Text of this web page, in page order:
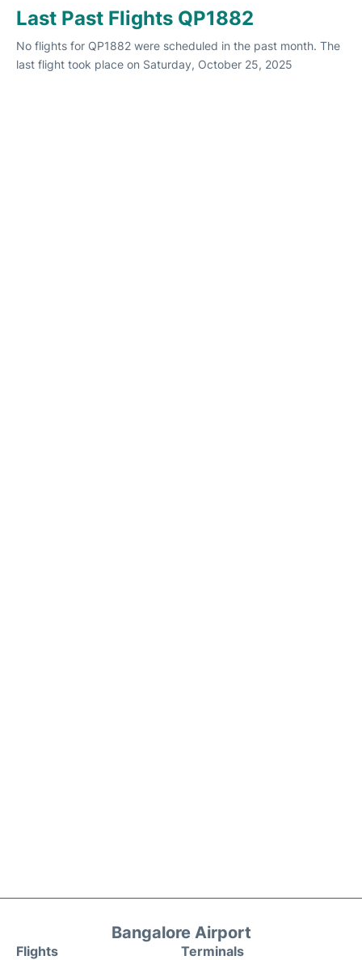
Last Past Flights QP1882
No flights for QP1882 were scheduled in the past month. The
last flight took place on Saturday, October 25, 2025
Bangalore Airport
Flights Terminals